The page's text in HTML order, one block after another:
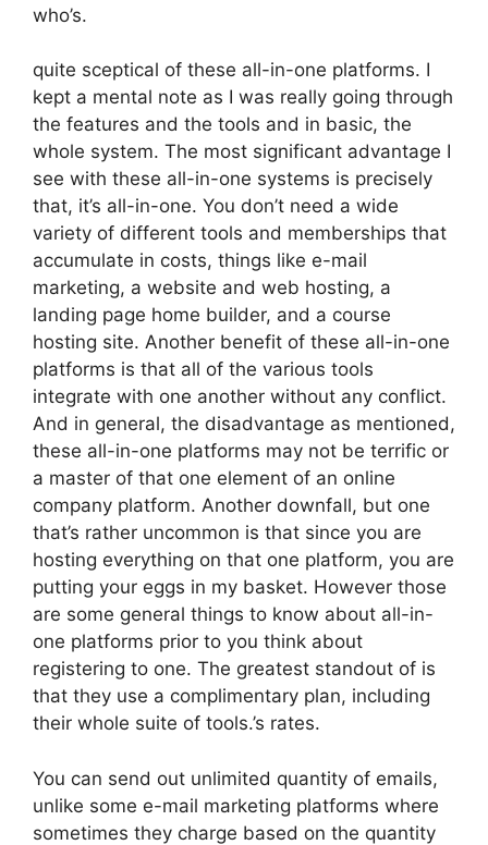
who’s.
quite sceptical of these all-in-one platforms. I
kept a mental note as I was really going through
the features and the tools and in basic, the
whole system. The most significant advantage I
see with these all-in-one systems is precisely
that, it’s all-in-one. You don’t need a wide
variety of different tools and memberships that
accumulate in costs, things like e-mail
marketing, a website and web hosting, a
landing page home builder, and a course
hosting site. Another benefit of these all-in-one
platforms is that all of the various tools
integrate with one another without any conflict.
And in general, the disadvantage as mentioned,
these all-in-one platforms may not be terrific or
a master of that one element of an online
company platform. Another downfall, but one
that’s rather uncommon is that since you are
hosting everything on that one platform, you are
putting your eggs in my basket. However those
are some general things to know about all-in-
one platforms prior to you think about
registering to one. The greatest standout of is
that they use a complimentary plan, including
their whole suite of tools.’s rates.
You can send out unlimited quantity of emails,
unlike some e-mail marketing platforms where
sometimes they charge based on the quantity